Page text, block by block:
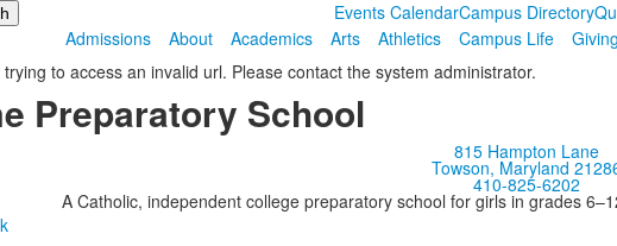
Events CalendarCampus Directory
Admissions
About Academics Arts Athletics Campus Life
Giving
trying to access an invalid url. Please contact the system administrator.
Preparatory School
815 Hampton Lane
Towson, Maryland
410-825-6202
A Catholic, independent college preparatory school for girls in grades